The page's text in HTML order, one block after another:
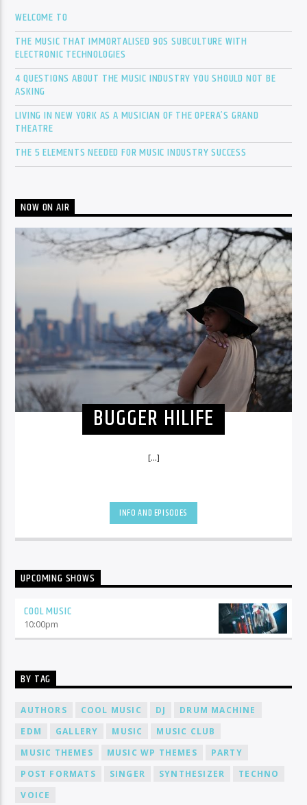
WELCOME TO
THE MUSIC THAT IMMORTALISED 90S SUBCULTURE WITH
ELECTRONIC TECHNOLOGIES
4 QUESTIONS ABOUT THE MUSIC INDUSTRY YOU SHOULD NOT BE
ASKING
LIVING IN NEW YORK AS A MUSICIAN OF THE OPERA’S GRAND
THEATRE
THE 5 ELEMENTS NEEDED FOR MUSIC INDUSTRY SUCCESS
NOW ON AIR
BUGGER HILIFE
[...]
INFO AND EPISODES
UPCOMING SHOWS
COOL MUSIC
10:00pm
BY TAG
AUTHORS COOL MUSIC DJ
DRUM MACHINE
EDM
GALLERY MUSIC
MUSIC CLUB
MUSIC THEMES
MUSIC WP THEMES
PARTY
POST FORMATS
SINGER SYNTHESIZER
TECHNO
VOICE